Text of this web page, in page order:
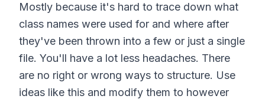
Mostly because it's hard to trace down what
class names were used for and where after
they've been thrown into a few or just a single
file. You'll have a lot less headaches. There
are no right or wrong ways to structure. Use
ideas like this and modify them to however